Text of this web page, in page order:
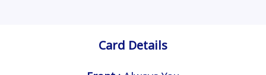
Card Details